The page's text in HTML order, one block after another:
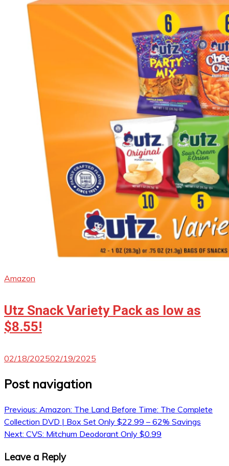
Amazon
Utz Snack Variety Pack as low as
$8.55!
02/18/202502/19/2025
Post navigation
Previous: Amazon: The Land Before Time: The Complete
Collection DVD | Box Set Only $22.99 – 62% Savings
Next: CVS: Mitchum Deodorant Only $0.99
Leave a Reply